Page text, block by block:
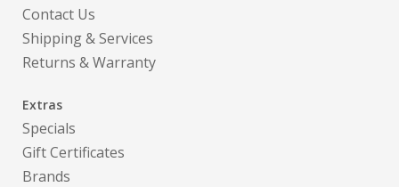
Contact Us
Shipping & Services
Returns & Warranty
Extras
Specials
Gift Certificates
Brands